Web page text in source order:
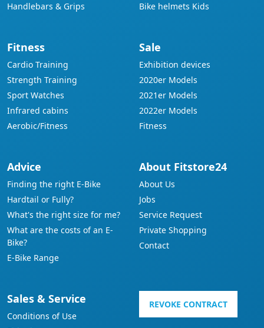
Handlebars & Grips
Bike helmets Kids
Fitness
Cardio Training
Strength Training
Sport Watches
Infrared cabins
Aerobic/Fitness
Sale
Exhibition devices
2020er Models
2021er Models
2022er Models
Fitness
Advice
Finding the right E-Bike
Hardtail or Fully?
What's the right size for me?
What are the costs of an E-
Bike?
E-Bike Range
About Fitstore24
About Us
Jobs
Service Request
Private Shopping
Contact
Sales & Service
Conditions of Use
REVOKE CONTRACT